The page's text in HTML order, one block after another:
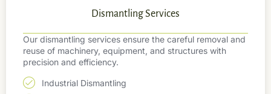
Dismantling Services
Our dismantling services ensure the careful removal and
reuse of machinery, equipment, and structures with
precision and efficiency.
Industrial Dismantling